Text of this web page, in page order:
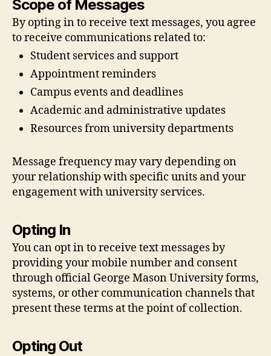
Scope of Messages
By opting in to receive text messages, you agree
to receive communications related to:
Student services and support
Appointment reminders
Campus events and deadlines
Academic and administrative updates
Resources from university departments
Message frequency may vary depending on
your relationship with specific units and your
engagement with university services.
Opting In
You can opt in to receive text messages by
providing your mobile number and consent
through official George Mason University forms,
systems, or other communication channels that
present these terms at the point of collection.
Opting Out